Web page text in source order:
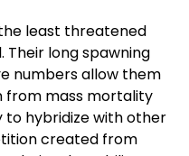
least threatened
Their long spawning
numbers allow them
from mass mortality
to hybridize with other
created from